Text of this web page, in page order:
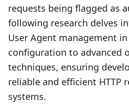
requests being flagged as
following research delves
User Agent management
configuration to advanced
techniques, ensuring
reliable and efficient HTTP
systems.